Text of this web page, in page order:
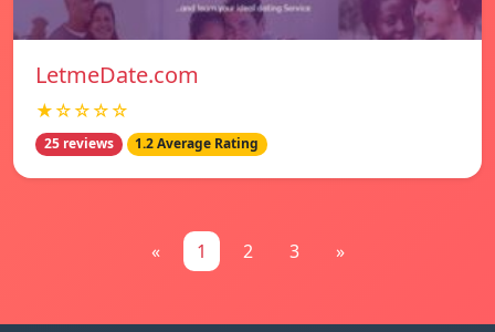
LetmeDate.com
★☆☆☆☆
25 reviews 1.2 Average Rating
« 1 2 3 »